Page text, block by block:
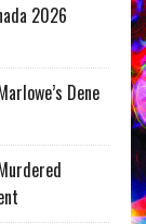
2026
Dene